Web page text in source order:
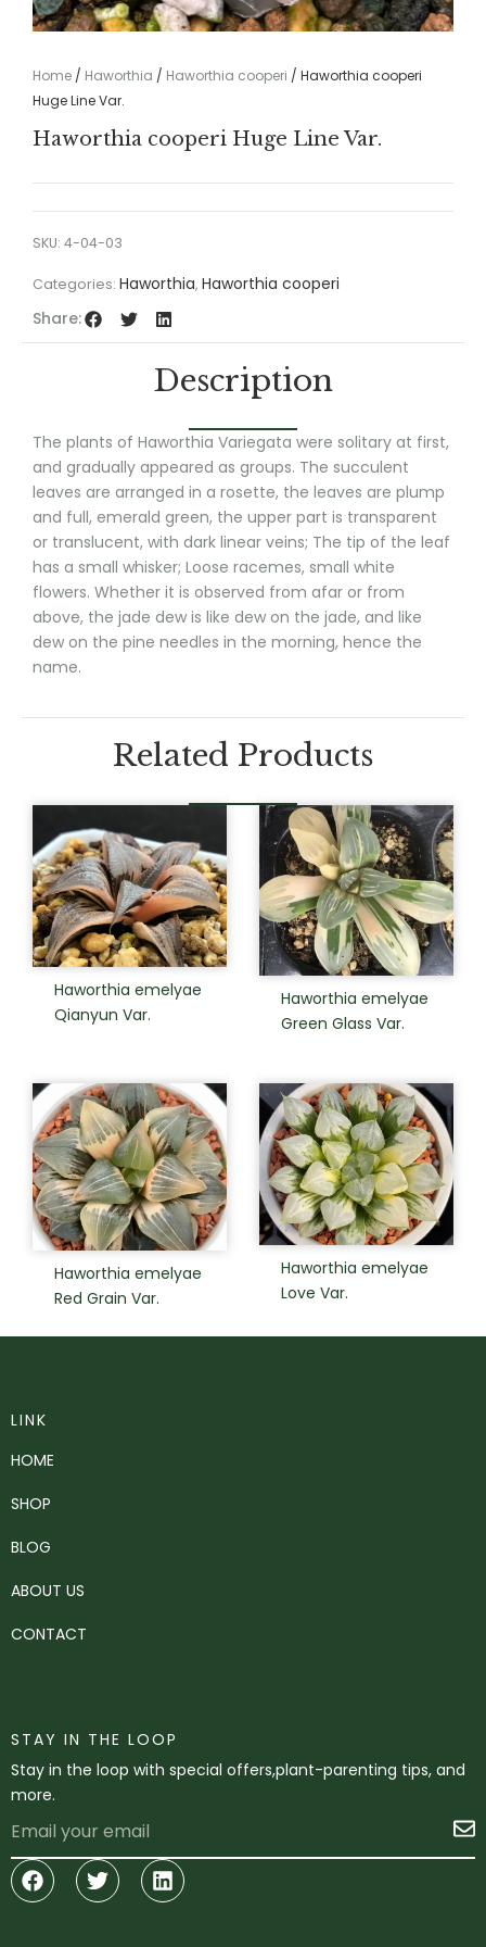
Home / Haworthia / Haworthia cooperi / Haworthia cooperi
Huge Line Var.
Haworthia cooperi Huge Line Var.
SKU: 4-04-03
Categories: Haworthia, Haworthia cooperi
Share:
Description
The plants of Haworthia Variegata were solitary at first,
and gradually appeared as groups. The succulent
leaves are arranged in a rosette, the leaves are plump
and full, emerald green, the upper part is transparent
or translucent, with dark linear veins; The tip of the leaf
has a small whisker; Loose racemes, small white
flowers. Whether it is observed from afar or from
above, the jade dew is like dew on the jade, and like
dew on the pine needles in the morning, hence the
name.
Related Products
Haworthia emelyae
Qianyun Var.
Haworthia emelyae
Green Glass Var.
Haworthia emelyae
Red Grain Var.
Haworthia emelyae
Love Var.
LINK
HOME
SHOP
BLOG
ABOUT US
CONTACT
STAY IN THE LOOP
Stay in the loop with special offers,plant-parenting tips, and
more.
Facebook
TwitterLinkedin